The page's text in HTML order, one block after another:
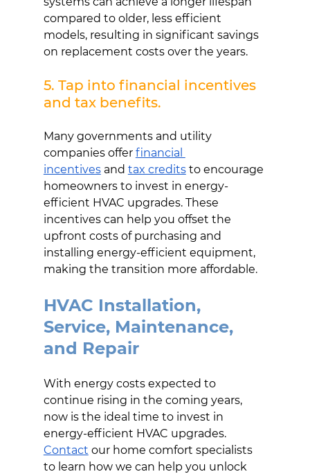
compared to older, less efficient
models, resulting in significant savings
on replacement costs over the years.
5. Tap into financial incentives
and tax benefits.
Many governments and utility
companies offer financial
incentives and tax credits to encourage
homeowners to invest in energy-
efficient HVAC upgrades. These
incentives can help you offset the
upfront costs of purchasing and
installing energy-efficient equipment,
making the transition more affordable.
HVAC Installation,
Service, Maintenance,
and Repair
With energy costs expected to
continue rising in the coming years,
now is the ideal time to invest in
energy-efficient HVAC upgrades.
Contact our home comfort specialists
to learn how we can help you unlock